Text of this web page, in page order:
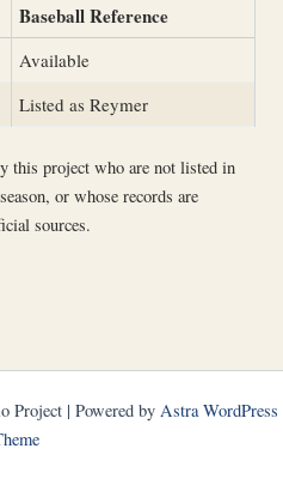
Baseball Reference
Available
Listed as Reymer
this project who are not listed in
or whose records are
sources.
Project | Powered by Astra WordPress